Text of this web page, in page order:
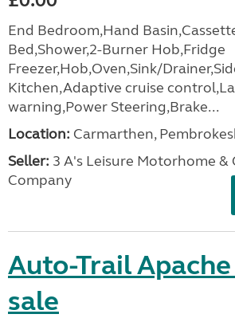
End Bedroom,Hand
Bed,Shower,2-Burner Hob,Fridge
Freezer,Hob,Oven,Sink/
Kitchen,Adaptive cruise
warning,Power Steering,Brake...
Location: Carmarthen,
Seller: 3 A's Leisure Motorhome &
Company
Auto-Trail
sale